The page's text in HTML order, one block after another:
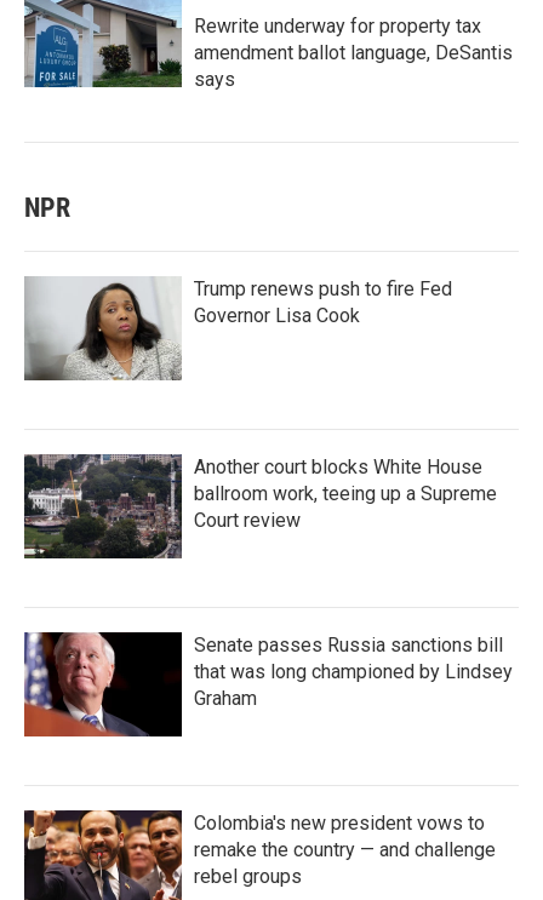
Rewrite underway for property tax
amendment ballot language, DeSantis
says
NPR
Trump renews push to fire Fed
Governor Lisa Cook
Another court blocks White House
ballroom work, teeing up a Supreme
Court review
Senate passes Russia sanctions bill
that was long championed by Lindsey
Graham
Colombia's new president vows to
remake the country — and challenge
rebel groups